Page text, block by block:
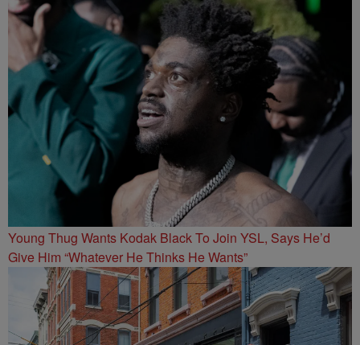
Young Thug Wants Kodak Black To Join YSL, Says He’d
Give Him “Whatever He Thinks He Wants”